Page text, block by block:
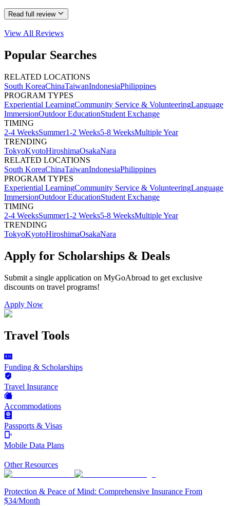
Read full review
View All Reviews
Popular Searches
RELATED LOCATIONS
South KoreaChinaTaiwanIndonesiaPhilippines
PROGRAM TYPES
Experiential LearningCommunity Service & VolunteeringLanguage
ImmersionOutdoor EducationStudent Exchange
TIMING
2-4 WeeksSummer1-2 Weeks5-8 WeeksMultiple Year
TRENDING
TokyoKyotoHiroshimaOsakaNara
RELATED LOCATIONS
South KoreaChinaTaiwanIndonesiaPhilippines
PROGRAM TYPES
Experiential LearningCommunity Service & VolunteeringLanguage
ImmersionOutdoor EducationStudent Exchange
TIMING
2-4 WeeksSummer1-2 Weeks5-8 WeeksMultiple Year
TRENDING
TokyoKyotoHiroshimaOsakaNara
Apply for Scholarships & Deals
Submit a single application on MyGoAbroad to get exclusive
discounts on travel programs!
Apply Now
Travel Tools
Funding & Scholarships
Travel Insurance
Accommodations
Passports & Visas
Mobile Data Plans
Other Resources
Protection & Peace of Mind: Comprehensive Insurance From
$34/Month